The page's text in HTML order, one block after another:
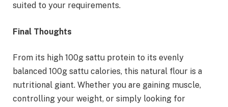
suited to your requirements.
Final Thoughts
From its high 100g sattu protein to its evenly
balanced 100g sattu calories, this natural flour is a
nutritional giant. Whether you are gaining muscle,
controlling your weight, or simply looking for